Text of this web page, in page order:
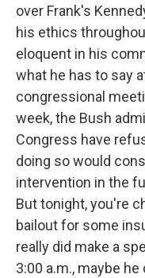
over Frank's
his ethics
eloquent in his
what he has to say
congressional
week, the Bush
Congress have
doing so would
intervention in the
But tonight, you're
bailout for some
really did make a
3:00 a.m., maybe